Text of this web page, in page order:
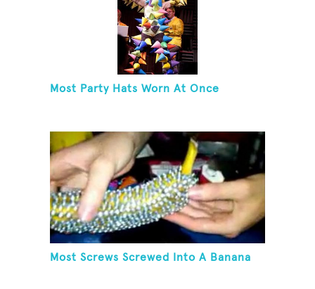
Most Party Hats Worn At Once
Most Screws Screwed Into A Banana